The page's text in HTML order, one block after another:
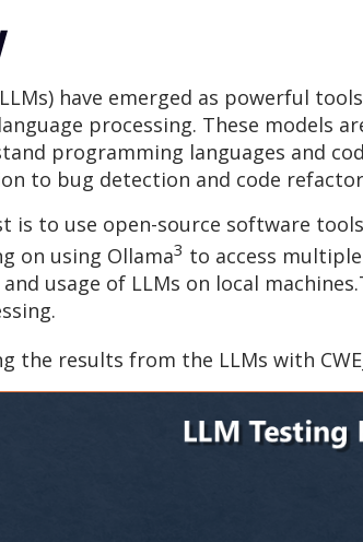
have emerged as powerful
processing. These models
programming languages and
to bug detection and code
is to use open-source software
on using Ollama3 to access
usage of LLMs on local
the results from the LLMs with